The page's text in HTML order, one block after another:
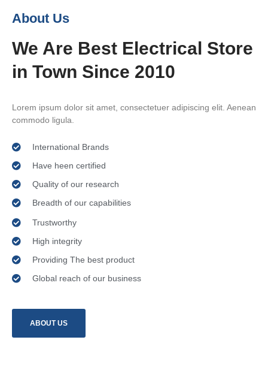
About Us
We Are Best Electrical Store
in Town Since 2010
Lorem ipsum dolor sit amet, consectetuer adipiscing elit. Aenean
commodo ligula.
International Brands
Have heen certified
Quality of our research
Breadth of our capabilities
Trustworthy
High integrity
Providing The best product
Global reach of our business
ABOUT US